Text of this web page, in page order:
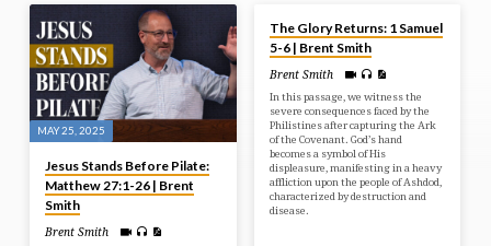
"FORGIVENESS"
TAGGED
SERMONS
(PAGE
2)MAY 25, 2025
Jesus Stands Before Pilate:
Matthew 27:1-26 | Brent
Smith
Brent Smith
The Glory Returns: 1 Samuel
5-6 | Brent Smith
Brent Smith
In this passage, we witness the
severe consequences faced by the
Philistines after capturing the Ark
of the Covenant. God’s hand
becomes a symbol of His
displeasure, manifesting in a heavy
affliction upon the people of Ashdod,
characterized by destruction and
disease.